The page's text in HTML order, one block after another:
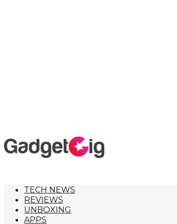
TECH NEWS
REVIEWS
UNBOXING
APPS